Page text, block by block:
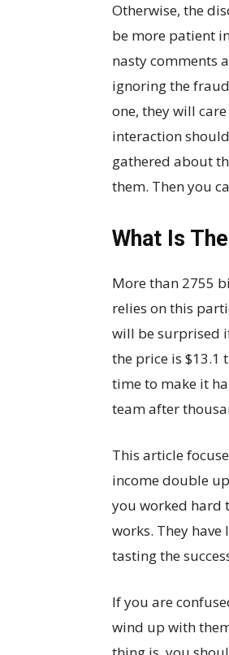
Otherwise, the
be more patient
nasty comments
ignoring the
one, they will
interaction
gathered about
them. Then you
What Is
More than 2755
relies on this
will be surprised
the price is $13.1
time to make it
team after
This article
income double
you worked hard
works. They
tasting the
If you are
wind up with